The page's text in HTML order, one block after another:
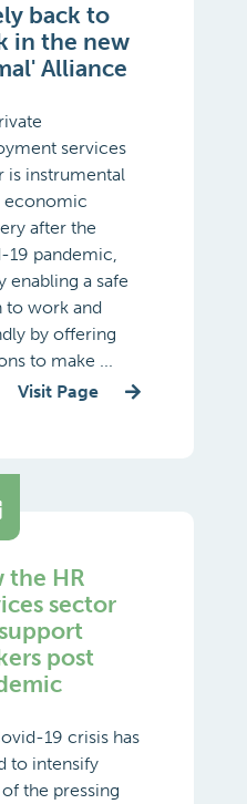
back to
in the new
Alliance
services
is instrumental
economic
after the
19 pandemic,
enabling a safe
to work and
by offering
to make ...
Visit Page
the HR
sector
post
19 crisis has
to intensify
the pressing